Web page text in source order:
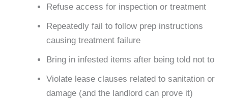
Refuse access for inspection or treatment
Repeatedly fail to follow prep instructions
causing treatment failure
Bring in infested items after being told not to
Violate lease clauses related to sanitation or
damage (and the landlord can prove it)